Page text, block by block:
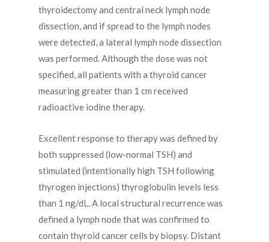
thyroidectomy and central neck lymph node
dissection, and if spread to the lymph nodes
were detected, a lateral lymph node dissection
was performed. Although the dose was not
specified, all patients with a thyroid cancer
measuring greater than 1 cm received
radioactive iodine therapy.
Excellent response to therapy was defined by
both suppressed (low-normal TSH) and
stimulated (intentionally high TSH following
thyrogen injections) thyroglobulin levels less
than 1 ng/dL. A local structural recurrence was
defined a lymph node that was confirmed to
contain thyroid cancer cells by biopsy. Distant